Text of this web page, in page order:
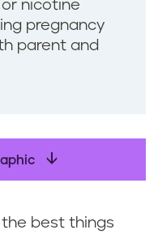
nicotine
pregnancy
parent and
best things